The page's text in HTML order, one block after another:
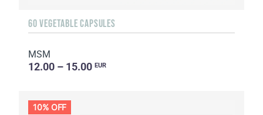
60 VEGETABLE CAPSULES
MSM
12.00 – 15.00 EUR
10% OFF